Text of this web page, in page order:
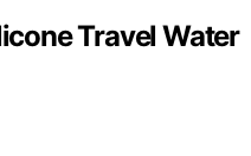
Travel Water